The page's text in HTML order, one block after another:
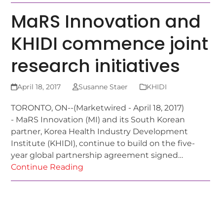
MaRS Innovation and
KHIDI commence joint
research initiatives
April 18, 2017 Susanne Staer KHIDI
TORONTO, ON--(Marketwired - April 18, 2017)
- MaRS Innovation (MI) and its South Korean
partner, Korea Health Industry Development
Institute (KHIDI), continue to build on the five-
year global partnership agreement signed…
Continue Reading